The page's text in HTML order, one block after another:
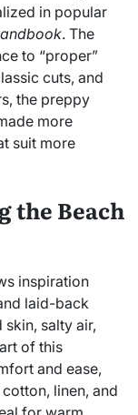
in popular
. The
to “proper”
cuts, and
the preppy
more
suit more
the Beach
inspiration
laid-back
salty air,
of this
and ease,
linen, and